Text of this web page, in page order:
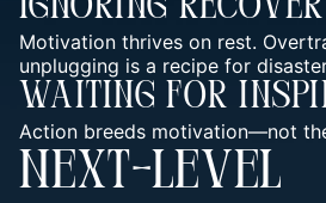
Ignoring
Motivation thrives on rest.
unplugging is a recipe for
Waiting For
Action breeds motivation—not
NEXT-LEVEL